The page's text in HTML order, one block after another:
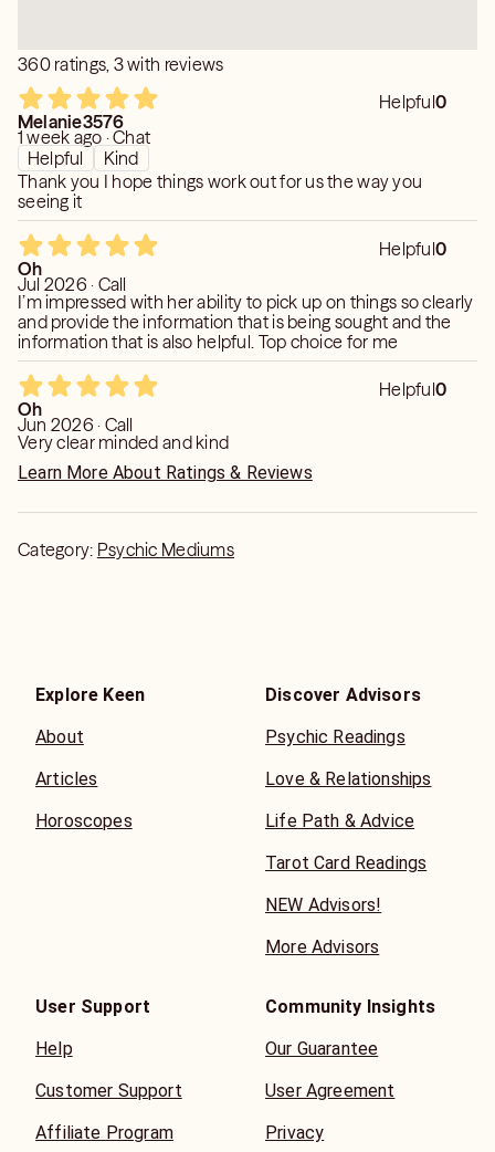
360 ratings, 3 with reviews
Helpful0
Melanie3576
1 week ago · Chat
Helpful
Kind
Thank you I hope things work out for us the way you
seeing it
Helpful0
Oh
Jul 2026 · Call
I’m impressed with her ability to pick up on things so clearly
and provide the information that is being sought and the
information that is also helpful. Top choice for me
Helpful0
Oh
Jun 2026 · Call
Very clear minded and kind
Learn More About Ratings & Reviews
Category: Psychic Mediums
Explore Keen
About
Articles
Horoscopes
Discover Advisors
Psychic Readings
Love & Relationships
Life Path & Advice
Tarot Card Readings
NEW Advisors!
More Advisors
User Support
Help
Customer Support
Affiliate Program
Community Insights
Our Guarantee
User Agreement
Privacy